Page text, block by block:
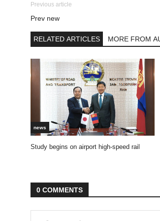
Previous article
Prev new
RELATED ARTICLES MORE FROM
news
Study begins on airport high-speed rail
0 COMMENTS